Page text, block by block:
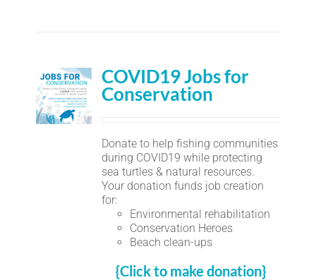
COVID19 Jobs for
Conservation
Donate to help fishing communities
during COVID19 while protecting
sea turtles & natural resources.
Your donation funds job creation
for:
Environmental rehabilitation
Conservation Heroes
Beach clean-ups
{Click to make donation}